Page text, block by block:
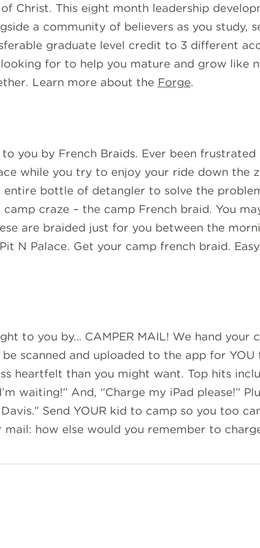
Christ. This eight month leadership
a community of believers as you study,
graduate level credit to 3 different
for to help you mature and grow like
Learn more about the Forge.
you by French Braids. Ever been
while you try to enjoy your ride down the
bottle of detangler to solve the
craze – the camp French braid. You
are braided just for you between the
N Palace. Get your camp french braid.
to you by… CAMPER MAIL! We hand your
scanned and uploaded to the app for YOU
heartfelt than you might want. Top hits
waiting!” And, “Charge my iPad please!”
Send YOUR kid to camp so you too
how else would you remember to